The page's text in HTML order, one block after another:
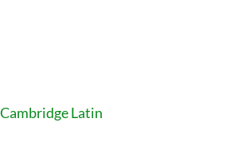
Cambridge Latin